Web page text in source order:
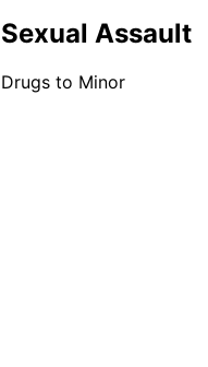
Assault
to Minor